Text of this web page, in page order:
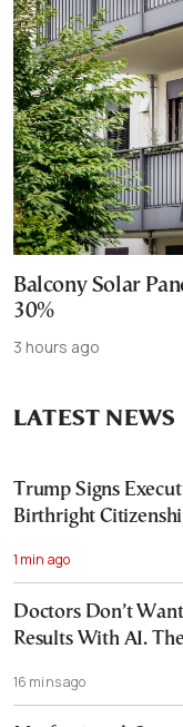
Balcony Solar
30%
3 hours ago
LATEST NEWS
Trump Signs
Birthright
1 min ago
Doctors Don’t
Results With AI.
16 mins ago